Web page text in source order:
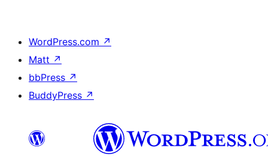
WordPress.com ↗
Matt ↗
bbPress ↗
BuddyPress ↗